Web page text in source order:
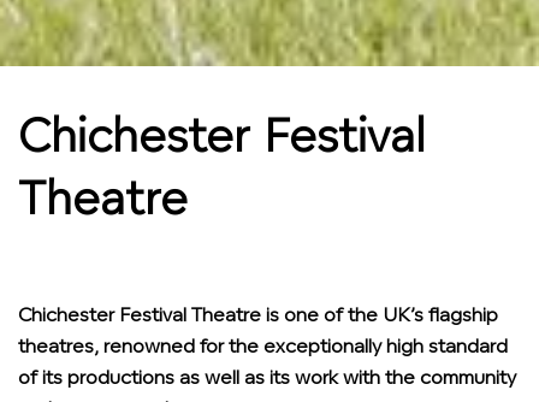
Chichester Festival
Theatre
Chichester Festival Theatre is one of the UK’s flagship
theatres, renowned for the exceptionally high standard
of its productions as well as its work with the community